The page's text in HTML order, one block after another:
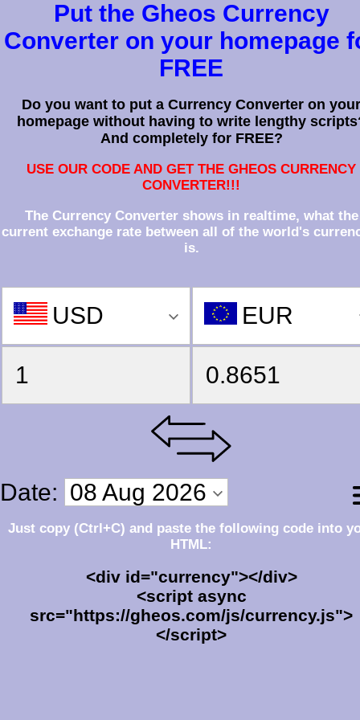
Put the Gheos Currency
Converter on your homepage
FREE
Do you want to put a Currency Converter on your
homepage without having to write lengthy
And completely for FREE?
USE OUR CODE AND GET THE GHEOS CURRENCY
CONVERTER!!!
The Currency Converter shows in realtime, what the
current exchange rate between all of the world's
is.
Just copy (Ctrl+C) and paste the following code into
HTML:
<div id="currency"></div>
<script async
src="https://gheos.com/js/currency.js">
</script>